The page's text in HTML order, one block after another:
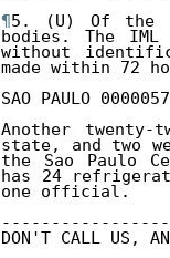
¶5. (U) Of the
bodies. The
without
made within 72
SAO PAULO
Another twenty-
state, and two
the Sao Paulo
has 24
one official.
DON'T CALL